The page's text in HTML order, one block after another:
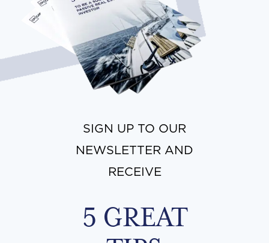
SIGN UP TO OUR
NEWSLETTER AND
RECEIVE
5 GREAT